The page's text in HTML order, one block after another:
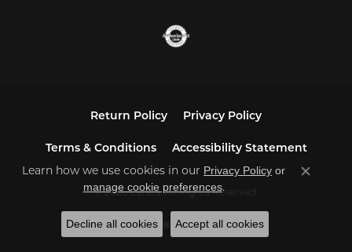
Return Policy Privacy Policy
Terms & Conditions Accessibility Statement
© 2026 Carats. All Rights Reserved.
POWERED BY:PUNCHMARK
Learn how we use cookies in our Privacy Policy or
manage cookie preferences.
Close
Decline all cookies Accept all cookies